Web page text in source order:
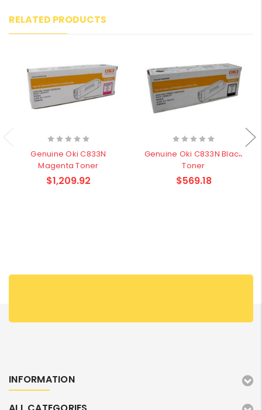
RELATED PRODUCTS
Genuine Oki C833N
Magenta Toner
$1,209.92
Genuine Oki C833N Black
Toner
$569.18
INFORMATION